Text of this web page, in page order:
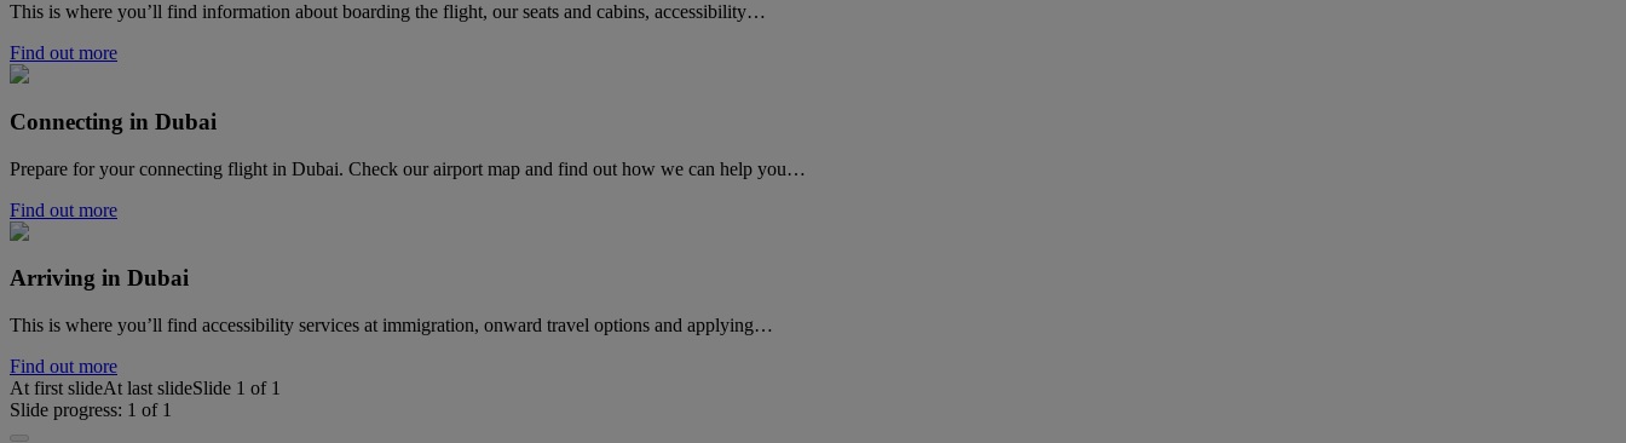
This is where you’ll find information about boarding the flight, our seats and cabins, accessibility…
Find out more
Connecting in Dubai
Prepare for your connecting flight in Dubai. Check our airport map and find out how we can help you…
Find out more
Arriving in Dubai
This is where you’ll find accessibility services at immigration, onward travel options and applying…
Find out more
At first slideAt last slideSlide 1 of 1
Slide progress: 1 of 1